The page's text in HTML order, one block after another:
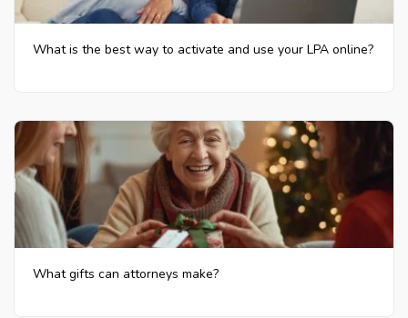
What is the best way to activate and use your LPA online?
What gifts can attorneys make?